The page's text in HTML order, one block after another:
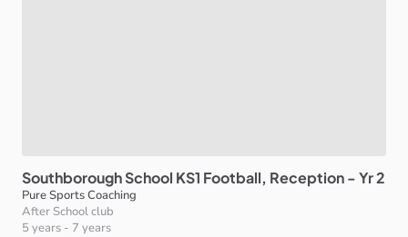
SouthboroughSchool KS1 Football​,​ Reception-Yr2
Pure Sports Coaching
After School club
5 years - 7 years